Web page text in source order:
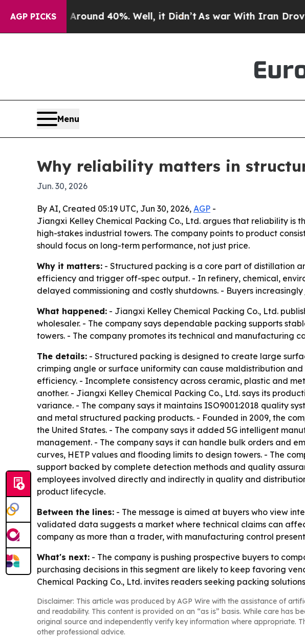
AGP PICKS
Floor Around 40%. Well, it Didn’tAs war With Iran Drove oil
Menu
Why reliability matters in
Jun. 30, 2026
By AI, Created 05:19 UTC, Jun 30, 2026, AGP -
Jiangxi Kelley Chemical Packing Co., Ltd. argues that reliability
high-stakes industrial towers. The company points to product
should focus on long-term performance, not just price.
Why it matters: - Structured packing is a core part of distillation
efficiency and trigger off-spec output. - In refinery, chemical,
delayed commissioning and costly shutdowns. - Buyers
What happened: - Jiangxi Kelley Chemical Packing Co., Ltd.
wholesaler. - The company says dependable packing supports
towers. - The company promotes its technical and manufacturing
The details: - Structured packing is designed to create large
crimping angle or surface uniformity can cause maldistribution
efficiency. - Incomplete consistency across ceramic, plastic and
another. - Jiangxi Kelley Chemical Packing Co., Ltd. says its
variance. - The company says it maintains ISO9001:2018 quality
and metal structured packing products. - Founded in 2009, the
the United States. - The company says it added 5G intelligent
management. - The company says it can handle bulk orders and
curves, HETP values and flooding limits to design towers. - The
support backed by complete detection methods and quality
employees involved directly and indirectly in quality and
product lifecycle.
Between the lines: - The message is aimed at buyers who view
validated data suggests a market where technical claims can
company as more than a trader, with manufacturing control
What's next: - The company is pushing prospective buyers to
purchasing decisions in this segment are likely to keep favoring
Chemical Packing Co., Ltd. invites readers seeking packing
Disclaimer: This article was produced by AGP Wire with the assistance of
and readability. This content is provided on an “as is” basis. While care has
original source and independently verify key information where appropriate.
other professional advice.